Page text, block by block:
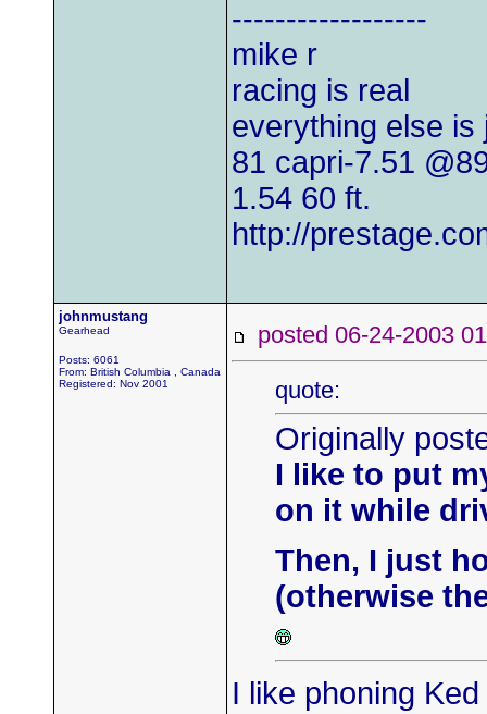
------------------
mike r
racing is real
everything else is
81 capri-7.51
1.54 60 ft.
http://
johnmustang
Gearhead
Posts: 6061
From: British Columbia , Canada
Registered: Nov 2001
posted 06-24-2003
quote:
Originally
I like to put
on it while
Then, I just
(otherwise
I like phoning Ked